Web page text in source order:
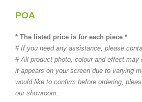
POA
* The listed price is for each piece *
# If you need any assistance, please
# All product photo, colour and effect may
it appears on your screen due to varying
would like to confirm before ordering,
our showroom.